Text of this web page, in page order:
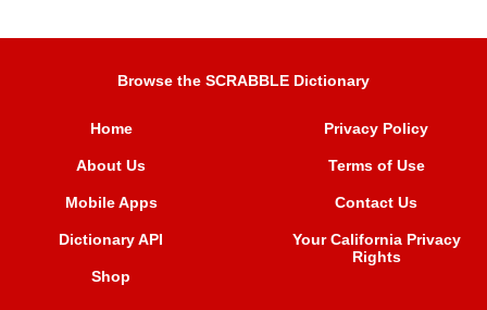
Browse the SCRABBLE Dictionary
Home
About Us
Mobile Apps
Dictionary API
Shop
Privacy Policy
Terms of Use
Contact Us
Your California Privacy
Rights